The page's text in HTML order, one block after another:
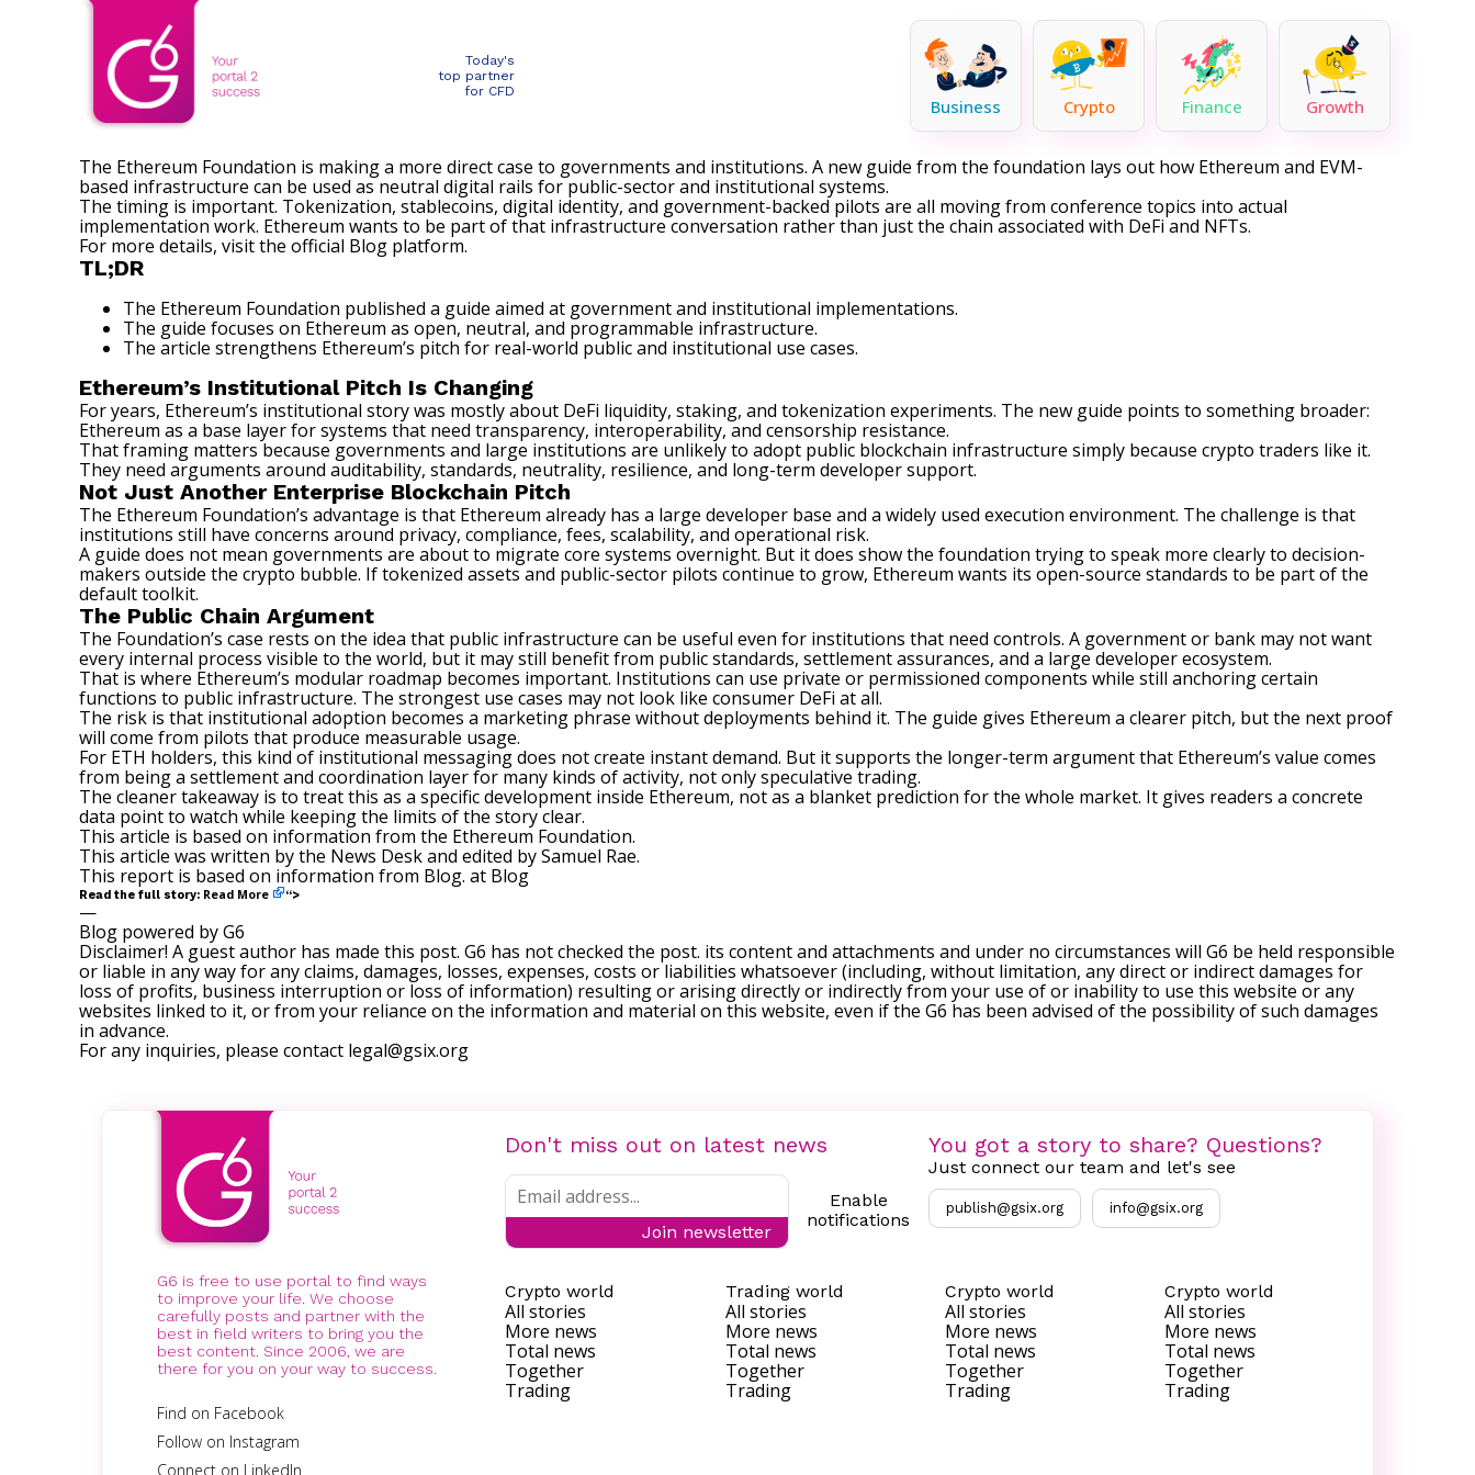
Today's
top partner
for CFD
Business Crypto Finance Growth
The Ethereum Foundation is making a more direct case to governments and institutions. A new guide from the foundation lays out how Ethereum and EVM-
based infrastructure can be used as neutral digital rails for public-sector and institutional systems.
The timing is important. Tokenization, stablecoins, digital identity, and government-backed pilots are all moving from conference topics into actual
implementation work. Ethereum wants to be part of that infrastructure conversation rather than just the chain associated with DeFi and NFTs.
For more details, visit the official Blog platform.
TL;DR
The Ethereum Foundation published a guide aimed at government and institutional implementations.
The guide focuses on Ethereum as open, neutral, and programmable infrastructure.
The article strengthens Ethereum’s pitch for real-world public and institutional use cases.
Ethereum’s Institutional Pitch Is Changing
For years, Ethereum’s institutional story was mostly about DeFi liquidity, staking, and tokenization experiments. The new guide points to something broader:
Ethereum as a base layer for systems that need transparency, interoperability, and censorship resistance.
That framing matters because governments and large institutions are unlikely to adopt public blockchain infrastructure simply because crypto traders like it.
They need arguments around auditability, standards, neutrality, resilience, and long-term developer support.
Not Just Another Enterprise Blockchain Pitch
The Ethereum Foundation’s advantage is that Ethereum already has a large developer base and a widely used execution environment. The challenge is that
institutions still have concerns around privacy, compliance, fees, scalability, and operational risk.
A guide does not mean governments are about to migrate core systems overnight. But it does show the foundation trying to speak more clearly to decision-
makers outside the crypto bubble. Iftokenized assets and public-sector pilots continue to grow, Ethereum wants its open-source standards to be part of the
default toolkit.
The Public Chain Argument
The Foundation’s case rests on the idea that public infrastructure can be useful even for institutions that need controls. A government or bank may not want
every internal process visible to the world, but it may still benefit from public standards, settlement assurances, and a large developer ecosystem.
That is where Ethereum’s modular roadmap becomes important. Institutions can use private or permissioned components while still anchoring certain
functions to public infrastructure. The strongest use cases may not look like consumer DeFi at all.
The risk is that institutional adoption becomes a marketing phrase without deployments behind it. The guide gives Ethereum a clearer pitch, but the next proof
will come from pilots that produce measurable usage.
For ETH holders, this kind of institutional messaging does not create instant demand. But it supports the longer-term argument that Ethereum’s value comes
from being a settlement and coordination layer for many kinds of activity, not only speculative trading.
The cleaner takeaway is to treat this as a specific development inside Ethereum, not as a blanket prediction for the whole market. It gives readers a concrete
data point to watch while keeping the limits of the story clear.
This article is based on information from the Ethereum Foundation.
This article was written by the News Desk and edited bySamuel Rae.
This report is based on information from Blog. at Blog
Read the full story: Read More “>
—
Blog powered by G6
Disclaimer! A guest author has made this post. G6 has not checked the post. its content and attachments and under no circumstances will G6 be held responsible
or liable in any way for any claims, damages, losses, expenses, costs or liabilities whatsoever (including, without limitation, any direct or indirect damages for
loss of profits, business interruption or loss of information) resulting or arising directly or indirectly from your use of or inability to use this website or any
websites linked to it, or from your reliance on the information and material on this website, even if the G6 has been advised of the possibility of such damages
in advance.
For any inquiries, please contact legal@gsix.org
G6 is free to use portal to find ways
to improve your life. We choose
carefully posts and partner with the
best in field writers to bring you the
best content. Since 2006, we are
there for you on your way to success.
Find on Facebook
Follow on Instagram
Connect on LinkedIn
Don't miss out on latest news
Join newsletter
Enable
notifications
You got a story to share? Questions?
Just connect our team and let's see
publish@gsix.org info@gsix.org
Crypto world
All stories
More news
Total news
Together
Trading
Trading world
All stories
More news
Total news
Together
Trading
Crypto world
All stories
More news
Total news
Together
Trading
Crypto world
All stories
More news
Total news
Together
Trading